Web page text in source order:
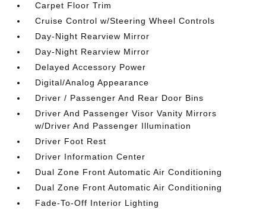
Carpet Floor Trim
Cruise Control w/Steering Wheel Controls
Day-Night Rearview Mirror
Day-Night Rearview Mirror
Delayed Accessory Power
Digital/Analog Appearance
Driver / Passenger And Rear Door Bins
Driver And Passenger Visor Vanity Mirrors
w/Driver And Passenger Illumination
Driver Foot Rest
Driver Information Center
Dual Zone Front Automatic Air Conditioning
Dual Zone Front Automatic Air Conditioning
Fade-To-Off Interior Lighting